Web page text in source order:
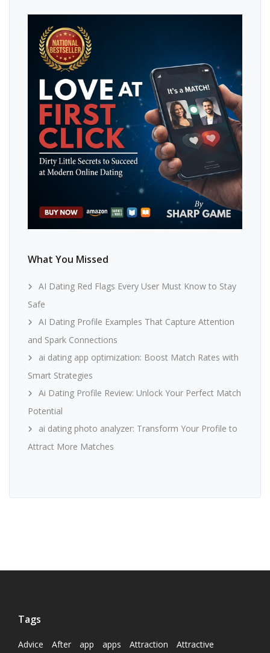
What You Missed
AI Dating Red Flags Every User Must Know to Stay
Safe
AI Dating Profile Examples That Capture Attention
and Spark Connections
ai dating app optimization: Boost Match Rates with
Smart Strategies
Ai Dating Profile Review: Unlock Your Perfect Match
Potential
ai dating photo analyzer: Transform Your Profile to
Attract More Matches
Tags
Advice After app apps Attraction
Attractive